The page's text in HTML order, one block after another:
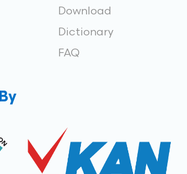
Download
Dictionary
FAQ